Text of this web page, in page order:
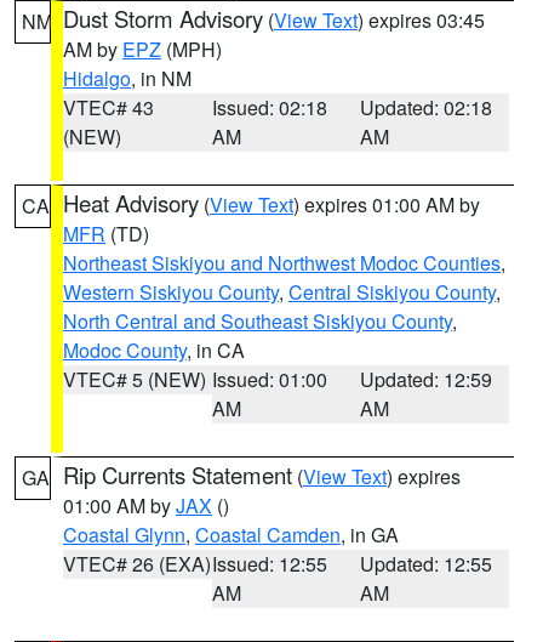
NM Dust Storm Advisory (View Text) expires 03:45
AM by EPZ (MPH)
Hidalgo, in NM
VTEC# 43
(NEW)
Issued: 02:18
AM
Updated: 02:18
AM
CA Heat Advisory (View Text) expires 01:00 AM by
MFR (TD)
Northeast Siskiyou and Northwest Modoc Counties,
Western Siskiyou County, Central Siskiyou County,
North Central and Southeast Siskiyou County,
Modoc County, in CA
VTEC# 5 (NEW) Issued: 01:00
AM
Updated: 12:59
AM
GA Rip Currents Statement (View Text) expires
01:00 AM byJAX ()
Coastal Glynn, Coastal Camden, in GA
VTEC# 26 (EXA)Issued: 12:55
AM
Updated: 12:55
AM